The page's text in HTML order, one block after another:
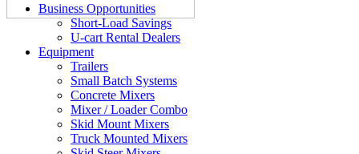
Business Opportunities
Short-Load Savings
U-cart Rental Dealers
Equipment
Trailers
Small Batch Systems
Concrete Mixers
Mixer / Loader Combo
Skid Mount Mixers
Truck Mounted Mixers